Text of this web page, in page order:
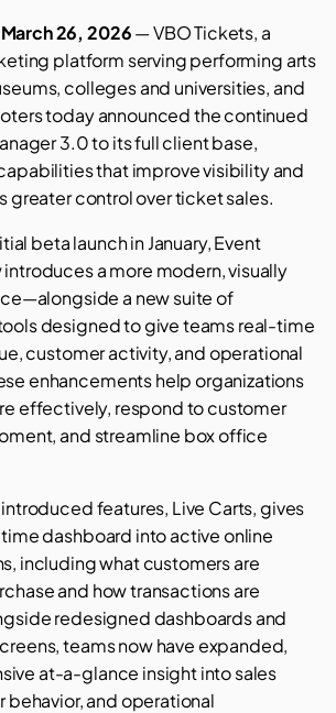
26, 2026— VBO Tickets, a
platform serving performing arts
colleges and universities, and
today announced the continued
3.0 to its full client base,
that improve visibility and
greater control over ticket sales.
beta launch in January, Event
a more modern, visually
a new suite of
designed to give teams real-time
customer activity, and operational
enhancements help organizations
effectively, respond to customer
and streamline box office
features, Live Carts, gives
dashboard into active online
including what customers are
and how transactions are
redesigned dashboards and
teams now have expanded,
at-a-glance insight into sales
behavior, and operational